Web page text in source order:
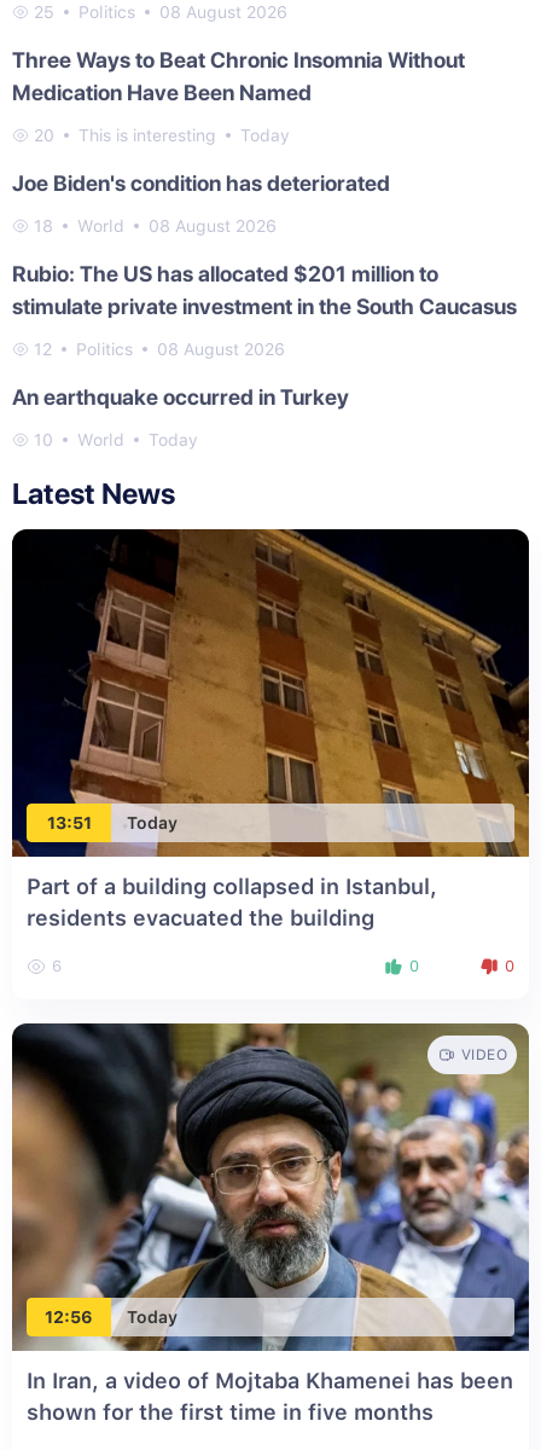
25 Politics 08 August 2026
Three Ways to Beat Chronic Insomnia Without
Medication Have Been Named
20 This is interesting Today
Joe Biden's condition has deteriorated
18 World 08 August 2026
Rubio: The US has allocated $201 million to
stimulate private investment in the South Caucasus
12 Politics 08 August 2026
An earthquake occurred in Turkey
10 World Today
Latest News
13:51 Today
Part of a building collapsed in Istanbul,
residents evacuated the building
6 0 0
12:56 Today
VIDEO
In Iran, a video of Mojtaba Khamenei has been
shown for the first time in five months